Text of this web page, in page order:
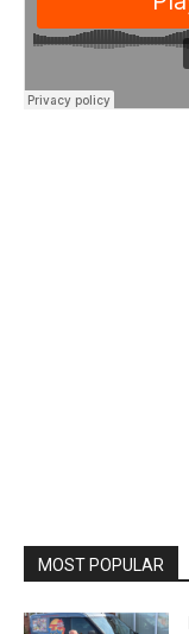
MOST POPULAR